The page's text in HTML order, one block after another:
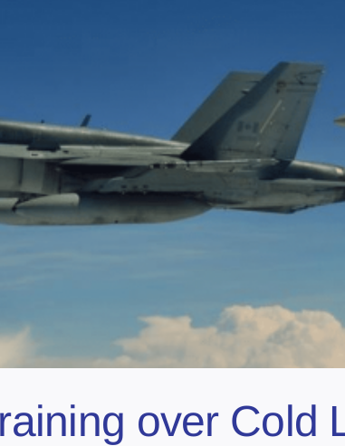
over Cold